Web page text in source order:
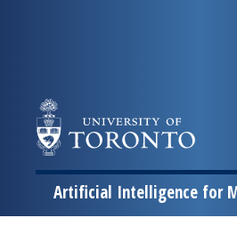
Artificial Intelligence for